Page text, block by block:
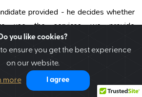
Do you like cookies?
ensure you get the best experience
on our website.
more I agree
provided - he decides whether
use the services we provide
The forms through which personal
clearly indicate the mandatory or
of the provision of data. The data,
of which is obligatory, are such,
it is impossible to provide the